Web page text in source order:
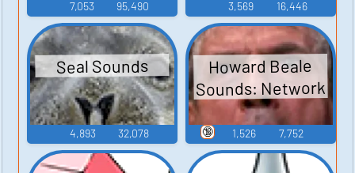
7,053 95,490 3,569 16,446
Seal Sounds
4,893 32,078
Howard Beale
Sounds: Network
1,526 7,752
🔞